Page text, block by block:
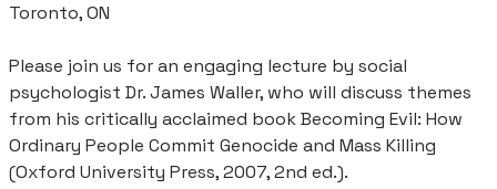
Toronto, ON
Please join us for an engaging lecture by social
psychologist Dr. James Waller, who will discuss themes
from his critically acclaimed book Becoming Evil: How
Ordinary People Commit Genocide and Mass Killing
(Oxford University Press, 2007, 2nd ed.).